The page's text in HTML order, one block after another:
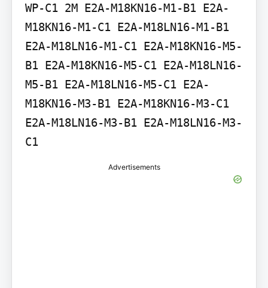
WP-C1 2M E2A-M18KN16-M1-B1 E2A-
M18KN16-M1-C1 E2A-M18LN16-M1-B1
E2A-M18LN16-M1-C1 E2A-M18KN16-M5-
B1 E2A-M18KN16-M5-C1 E2A-M18LN16-
M5-B1 E2A-M18LN16-M5-C1 E2A-
M18KN16-M3-B1 E2A-M18KN16-M3-C1
E2A-M18LN16-M3-B1 E2A-M18LN16-M3-
C1
Advertisements